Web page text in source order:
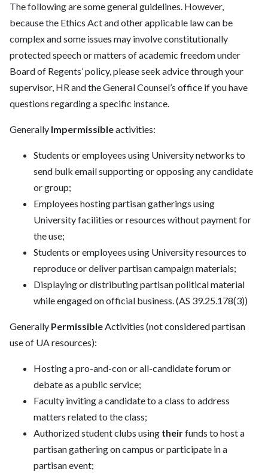
The following are some general guidelines. However,
because the Ethics Act and other applicable law can be
complex and some issues may involve constitutionally
protected speech or matters of academic freedom under
Board of Regents’ policy, please seek advice through your
supervisor, HR and the General Counsel’s office if you have
questions regarding a specific instance.
Generally Impermissibleactivities:
Students or employees using University networks to
send bulk email supporting or opposing any candidate
or group;
Employees hosting partisan gatherings using
University facilities or resources without payment for
the use;
Students or employees using University resources to
reproduce or deliver partisan campaign materials;
Displaying or distributing partisan political material
while engaged on official business. (AS 39.25.178(3))
Generally PermissibleActivities (not considered partisan
use of UAresources):
Hosting a pro-and-con or all-candidateforum or
debate as a public service;
Faculty inviting a candidate to a class to address
matters related to the class;
Authorized student clubs using theirfunds to host a
partisan gathering on campus or participate in a
partisan event;